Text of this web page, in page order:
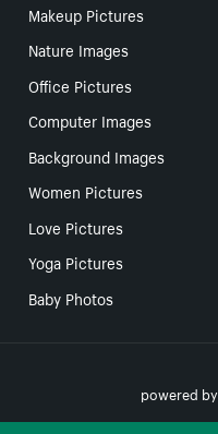
Makeup Pictures
Nature Images
Office Pictures
Computer Images
Background Images
Women Pictures
Love Pictures
Yoga Pictures
Baby Photos
powered by